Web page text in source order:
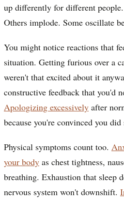
up differently for different
Others implode. Some oscillate
You might notice reactions that
situation. Getting furious over a
weren't that excited about it
constructive feedback that you'd
Apologizing excessively after
because you're convinced you
Physical symptoms count too.
your body as chest tightness,
breathing. Exhaustion that sleep
nervous system won't downshift.